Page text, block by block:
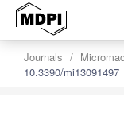
Journals
10.3390/mi13091497